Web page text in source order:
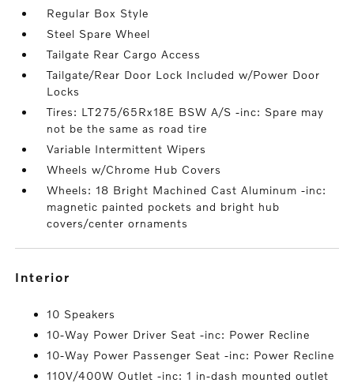
Regular Box Style
Steel Spare Wheel
Tailgate Rear Cargo Access
Tailgate/Rear Door Lock Included w/Power Door
Locks
Tires: LT275/65Rx18E BSW A/S -inc: Spare may
not be the same as road tire
Variable Intermittent Wipers
Wheels w/Chrome Hub Covers
Wheels: 18 Bright Machined Cast Aluminum -inc:
magnetic painted pockets and bright hub
covers/center ornaments
interior
10 Speakers
10-Way Power Driver Seat -inc: Power Recline
10-Way Power Passenger Seat -inc: Power Recline
110V/400W Outlet -inc: 1 in-dash mounted outlet